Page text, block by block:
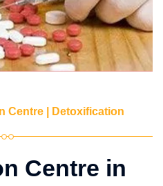
Centre | Detoxification
Centre in